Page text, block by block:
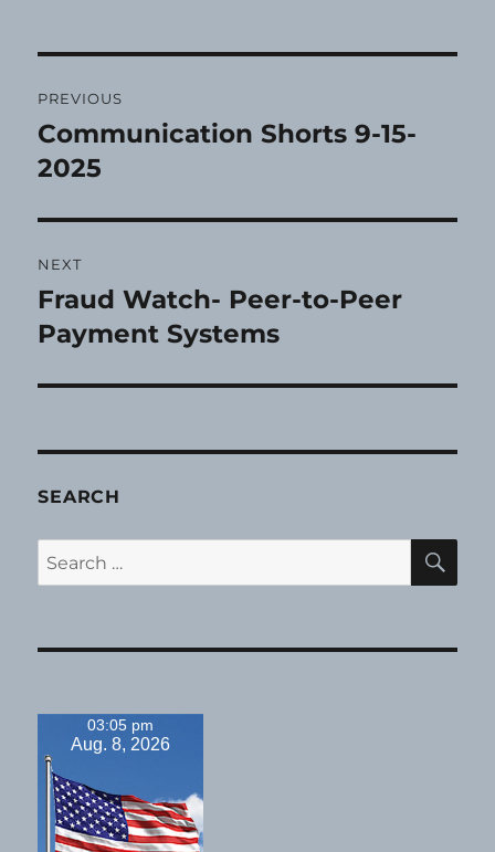
navigation
PREVIOUS
Previous
post:
Communication Shorts 9-15-
2025
NEXT
Next
post:
Fraud Watch- Peer-to-Peer
Payment Systems
SEARCH
Search
for:
03:05 pm
Aug. 8, 2026